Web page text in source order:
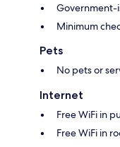
Government-
Minimum
Pets
No pets or
Internet
Free WiFi in
Free WiFi in